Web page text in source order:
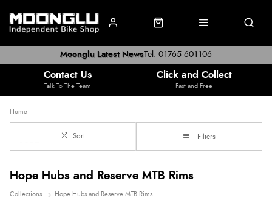
Tel: 01765 601106
Moonglu Latest News
Contact Us
Talk To The Team
Click and Collect
Fast and Free
Home
Sort Filters
Hope Hubs and Reserve MTB Rims
Collections Hope Hubs and Reserve MTB Rims